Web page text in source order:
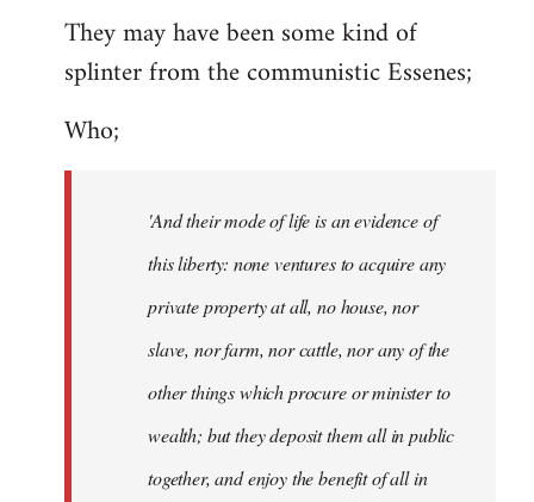
They may have been some kind of
splinter from the communistic Essenes;
Who;
'And their mode of life is an evidence of
this liberty: none ventures to acquire any
private property at all, no house, nor
slave, nor farm, nor cattle, nor any of the
other things which procure or minister to
wealth; but they deposit them all in public
together, and enjoy the benefit of all in